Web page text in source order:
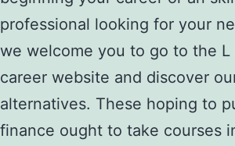
professional looking for your
we welcome you to go to the L
career website and discover
alternatives. These hoping to
finance ought to take courses